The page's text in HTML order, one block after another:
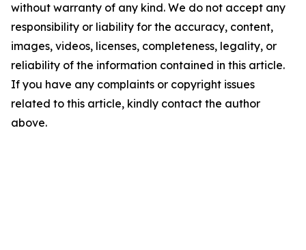
without warranty of any kind. We do not accept any
responsibility or liability for the accuracy, content,
images, videos, licenses, completeness, legality, or
reliability of the information contained in this article.
If you have any complaints or copyright issues
related to this article, kindly contact the author
above.